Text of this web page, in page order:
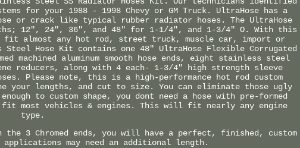
for your 1988 - 1998 Chevy or GM Truck. UltraHose has a
or crack like typical rubber radiator hoses. The UltraHose
12", 24", 36", and 48" for 1-1/4", and 1-3/4" O. With this
fit almost any hot rod, street truck, muscle car, import or
Hose Kit contains one 48" UltraHose Flexible Corrugated
machined aluminum smooth hose ends, eight stainless steel
reducers, along with 4 each- 1-3/4" high strength sleeve
Please note, this is a high-performance hot rod custom
your lengths, and cut to size. You can eliminate those ugly
to custom shape, you dont need a hose with pre-formed
fit most vehicles & engines. This will fit nearly any engine
type.
3 Chromed ends, you will have a perfect, finished, custom
applications may need an additional length.